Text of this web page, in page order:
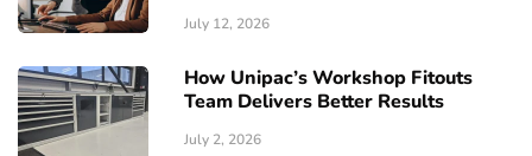
July 12, 2026
How Unipac’s Workshop Fitouts
Team Delivers Better Results
July 2, 2026